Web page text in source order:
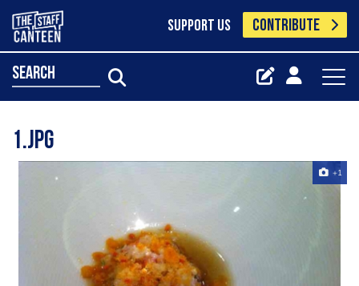
SUPPORT US CONTRIBUTE
search
1.jpg
+1